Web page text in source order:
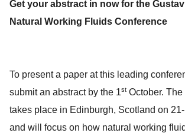
Get your abstract in now for the
Natural Working Fluids Conference
To present a paper at this leading
submit an abstract by the 1st October.
takes place in Edinburgh, Scotland on
and will focus on how natural working